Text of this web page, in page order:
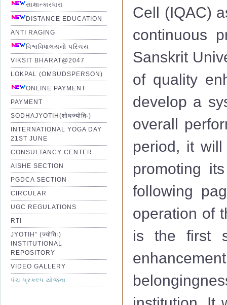
સાક્ષાત્કારધારા
DISTANCE EDUCATION
ANTI RAGING
વિશ્વવિધાલયનો પરિચય
VIKSIT BHARAT@2047
LOKPAL (OMBUDSPERSON)
ONLINE PAYMENT
PAYMENT
SODHAJYOTIH(शोधज्योतिः)
INTERNATIONAL YOGA DAY
21ST JUNE
CONSULTANCY CENTER
AISHE SECTION
PGDCA SECTION
CIRCULAR
UGC REGULATIONS
RTI
JYOTIH” (ज्योतिः)
INSTITUTIONAL
REPOSITORY
VIDEO GALLERY
પંચ પ્રકલ્પ યોજના
Cell (IQAC)
continuous
Sanskrit
of quality
develop a
overall
period, it
promoting
following
operation of
is the first